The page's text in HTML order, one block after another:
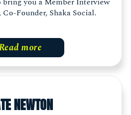
Founder, Shaka Social.
more
NEWTON